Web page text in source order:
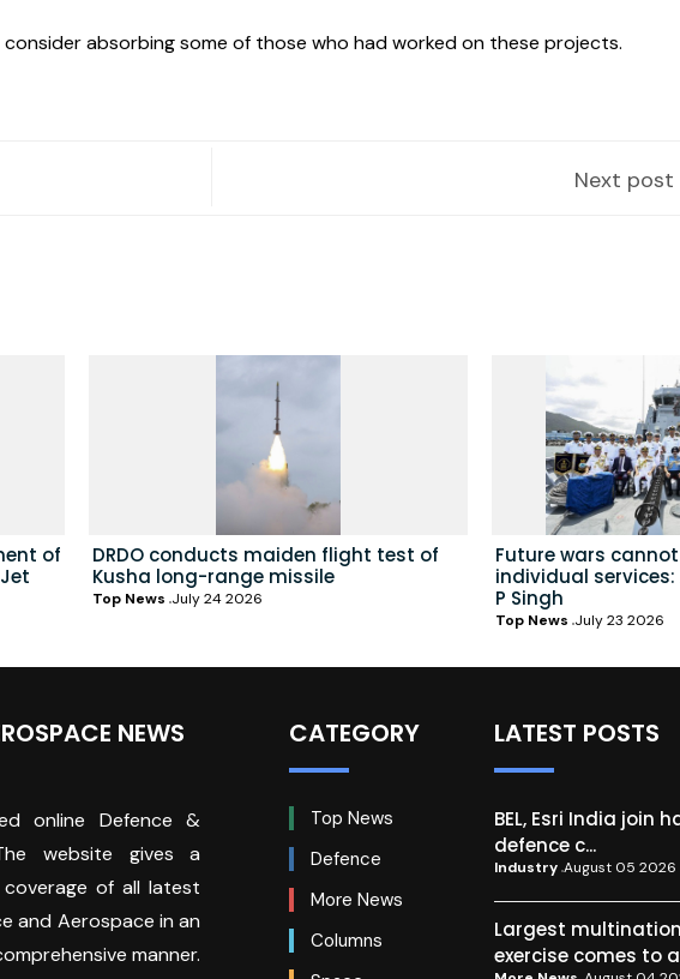
consider absorbing some of those who had worked on these projects.
Next post
of
DRDO conducts maiden flight test of
Kusha long-range missile
Top News July 24 2026
Future wars
individual services:
P Singh
Top News July 23 2026
NEWS
online Defence &
website gives a
of all latest
and Aerospace in an
manner.
CATEGORY
Top News
Defence
More News
Columns
LATEST POSTS
BEL, Esri India join
defence c...
Industry August 05 2026
Largest
exercise comes to